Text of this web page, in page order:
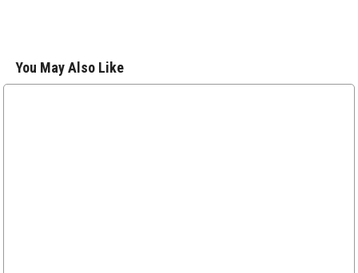
You May Also Like